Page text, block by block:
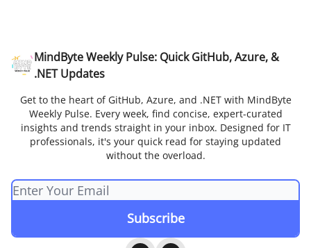
MindByte Weekly Pulse: Quick GitHub, Azure, &
.NET Updates
Get to the heart of GitHub, Azure, and .NET with MindByte
Weekly Pulse. Every week, find concise, expert-curated
insights and trends straight in your inbox. Designed for IT
professionals, it's your quick read for staying updated
without the overload.